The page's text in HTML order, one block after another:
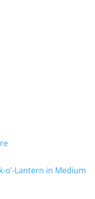
o’-Lantern in Medium